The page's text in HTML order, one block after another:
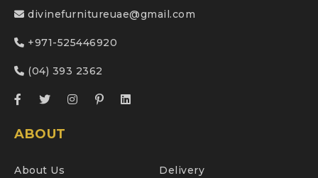
divinefurnitureuae@gmail.com
+971-525446920
(04) 393 2362
ABOUT
About Us Delivery